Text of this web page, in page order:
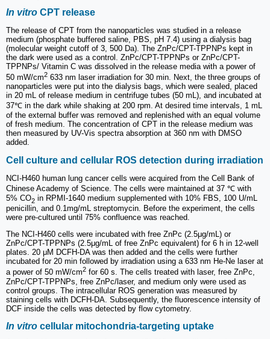
In vitro CPT release
The release of CPT from the nanoparticles was studied in a release
medium (phosphate buffered saline, PBS, pH 7.4) using a dialysis bag
(molecular weight cutoff of 3, 500 Da). The ZnPc/CPT-TPPNPs kept in
the dark were used as a control. ZnPc/CPT-TPPNPs or ZnPc/CPT-
TPPNPs/ Vitamin C was dissolved in the release media with a power of
50 mW/cm2 633 nm laser irradiation for 30 min. Next, the three groups of
nanoparticles were put into the dialysis bags, which were sealed, placed
in 20 mL of release medium in centrifuge tubes (50 mL), and incubated at
37℃ in the dark while shaking at 200 rpm. At desired time intervals, 1 mL
of the external buffer was removed and replenished with an equal volume
of fresh medium. The concentration of CPT in the release medium was
then measured by UV-Vis spectra absorption at 360 nm with DMSO
added.
Cell culture and cellular ROS detection during irradiation
NCI-H460 human lung cancer cells were acquired from the Cell Bank of
Chinese Academy of Science. The cells were maintained at 37 ℃ with
5% CO2 in RPMI-1640 medium supplemented with 10% FBS, 100 U/mL
penicillin, and 0.1mg/mL streptomycin. Before the experiment, the cells
were pre-cultured until 75% confluence was reached.
The NCI-H460 cells were incubated with free ZnPc (2.5μg/mL) or
ZnPc/CPT-TPPNPs (2.5μg/mL of free ZnPc equivalent) for 6 h in 12-well
plates. 20 μM DCFH-DA was then added and the cells were further
incubated for 20 min followed by irradiation using a 633 nm He-Ne laser at
a power of 50 mW/cm2 for 60 s. The cells treated with laser, free ZnPc,
ZnPc/CPT-TPPNPs, free ZnPc/laser, and medium only were used as
control groups. The intracellular ROS generation was measured by
staining cells with DCFH-DA. Subsequently, the fluorescence intensity of
DCF inside the cells was detected by flow cytometry.
In vitro cellular mitochondria-targeting uptake